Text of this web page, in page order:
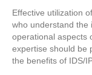
Effective utilization
who understand the
operational aspects
expertise should be
the benefits of IDS/